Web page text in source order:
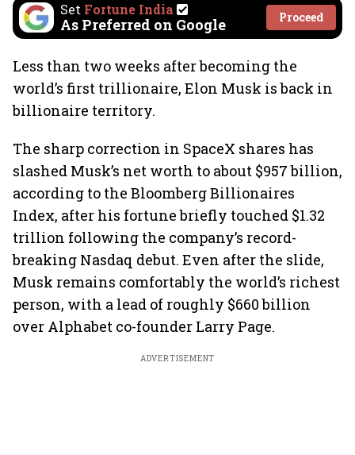
Set Fortune India
As Preferred on Google Proceed
Less than two weeks after becoming the
world’s first trillionaire, Elon Musk is back in
billionaire territory.
The sharp correction in SpaceX shares has
slashed Musk’s net worth to about $957 billion,
according to the Bloomberg Billionaires
Index, after his fortune briefly touched $1.32
trillion following the company’s record-
breaking Nasdaq debut. Even after the slide,
Musk remains comfortably the world’s richest
person, with a lead of roughly $660 billion
over Alphabet co-founder Larry Page.
ADVERTISEMENT